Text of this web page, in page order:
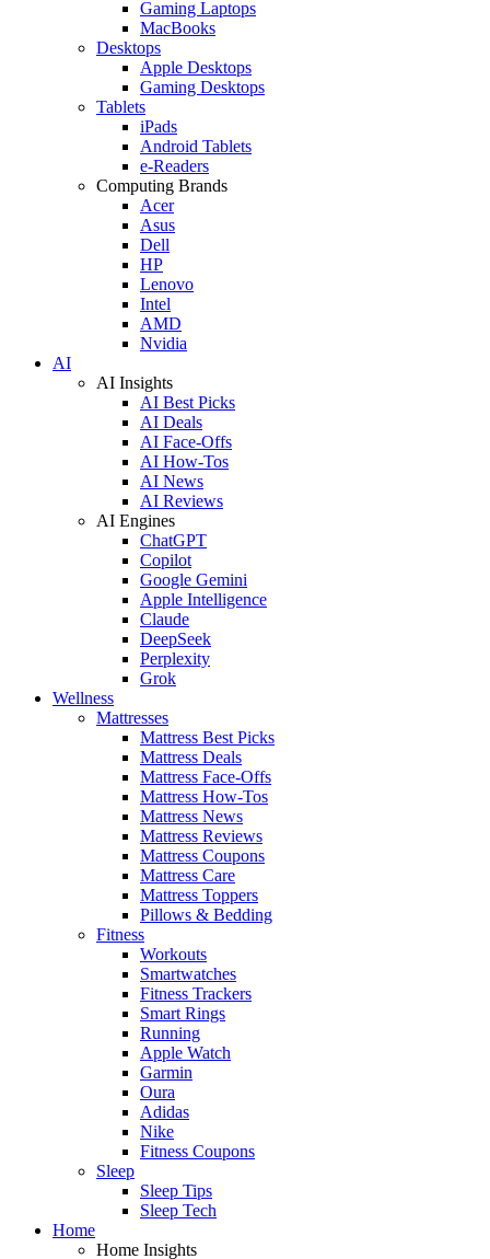
Gaming Laptops
MacBooks
Desktops
Apple Desktops
Gaming Desktops
Tablets
iPads
Android Tablets
e-Readers
Computing Brands
Acer
Asus
Dell
HP
Lenovo
Intel
AMD
Nvidia
AI
AI Insights
AI Best Picks
AI Deals
AI Face-Offs
AI How-Tos
AI News
AI Reviews
AI Engines
ChatGPT
Copilot
Google Gemini
Apple Intelligence
Claude
DeepSeek
Perplexity
Grok
Wellness
Mattresses
Mattress Best Picks
Mattress Deals
Mattress Face-Offs
Mattress How-Tos
Mattress News
Mattress Reviews
Mattress Coupons
Mattress Care
Mattress Toppers
Pillows & Bedding
Fitness
Workouts
Smartwatches
Fitness Trackers
Smart Rings
Running
Apple Watch
Garmin
Oura
Adidas
Nike
Fitness Coupons
Sleep
Sleep Tips
Sleep Tech
Home
Home Insights